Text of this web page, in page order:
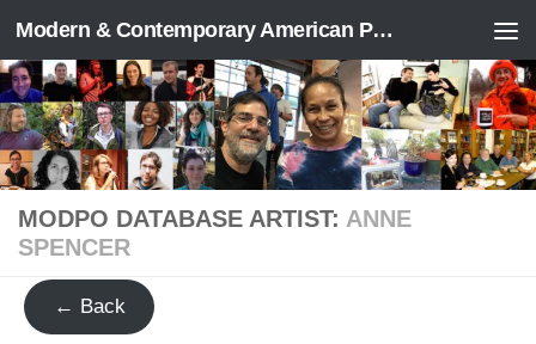
Skip to content Modern & Contemporary American Poetry (“ModPo”)
MODPO DATABASE ARTIST: ANNE
SPENCER
← Back